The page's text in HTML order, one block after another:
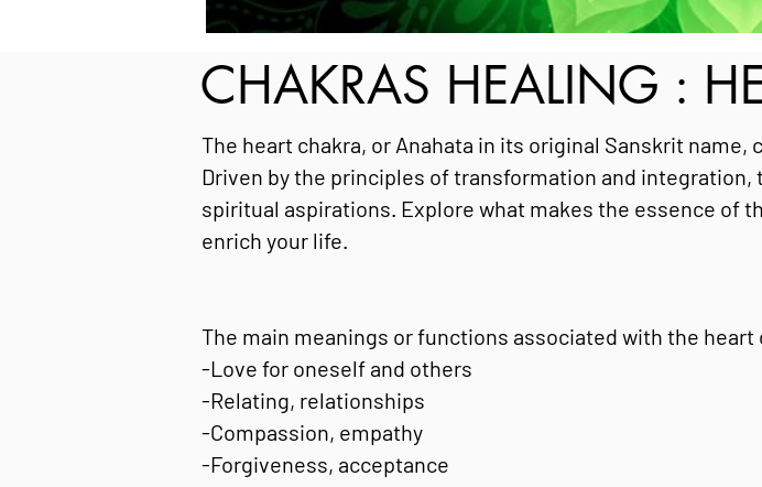
CHAKRAS HEALING :
The heart chakra, or Anahata in its original Sanskrit
Driven by the principles of transformation and
spiritual aspirations. Explore what makes the essence of
enrich your life.
The main meanings or functions associated with the heart
-Love for oneself and others
-Relating, relationships
-Compassion, empathy
-Forgiveness, acceptance